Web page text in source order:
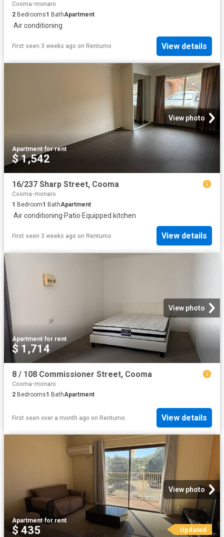
Cooma-monaro
2 Bedrooms1 BathApartment
·Air conditioning
First seen 3 weeks ago on Rentumo View details
View photo
Apartment·for rent
$ 1,542
16/237 Sharp Street, Cooma
Cooma-monaro
1 Bedroom1 BathApartment
·Air conditioning·Patio·Equipped kitchen
First seen 3 weeks ago on Rentumo View details
View photo
Apartment·for rent
$ 1,714
8 / 108 Commissioner Street, Cooma
Cooma-monaro
2 Bedrooms1 BathApartment
First seen over a month ago on Rentumo View details
View photo
Apartment·for rent
$ 435 Updated